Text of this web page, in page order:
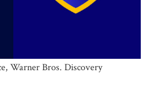
Warner Bros. Discovery